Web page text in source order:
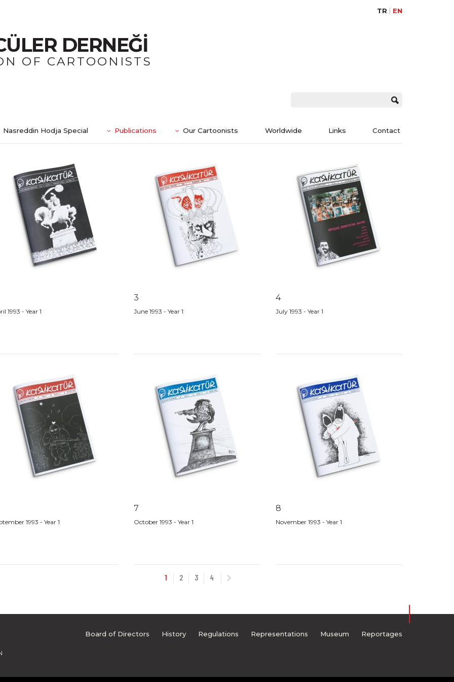
TR EN
DERNEĞİ
OF CARTOONISTS
Nasreddin Hodja Special Publications Our Cartoonists Worldwide Links Contact
1993 - Year 1
3
June 1993 - Year 1
4
July 1993 - Year 1
1993 - Year 1
7
October 1993 - Year 1
8
November 1993 - Year 1
1 2 3 4
Board of Directors History Regulations Representations Museum Reportages